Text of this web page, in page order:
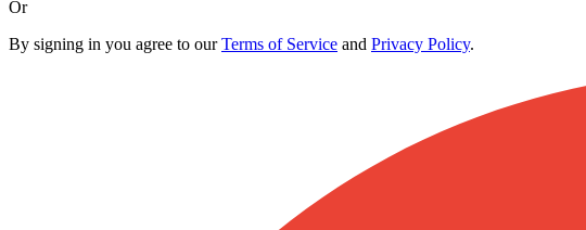
Or
By signing in you agree to ourTerms of Service and Privacy Policy.